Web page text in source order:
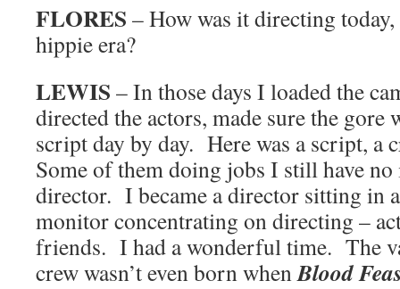
FLORES – How was it directing
hippie era?
LEWIS – In those days I loaded the
directed the actors, made sure the gore
script day by day. Here was a script, a
Some of them doing jobs I still have
director. I became a director sitting in
monitor concentrating on directing –
friends. I had a wonderful time. The
crew wasn’t even born whenBlood